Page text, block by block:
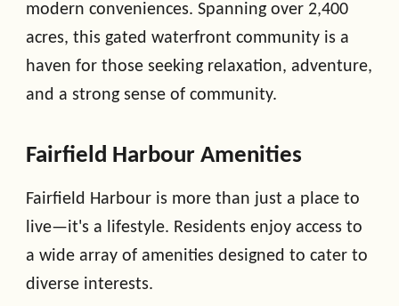
modern conveniences. Spanning over 2,400
acres, this gated waterfront community is a
haven for those seeking relaxation, adventure,
and a strong sense of community.
Fairfield Harbour Amenities
Fairfield Harbour is more than just a place to
live—it's a lifestyle. Residents enjoy access to
a wide array of amenities designed to cater to
diverse interests.